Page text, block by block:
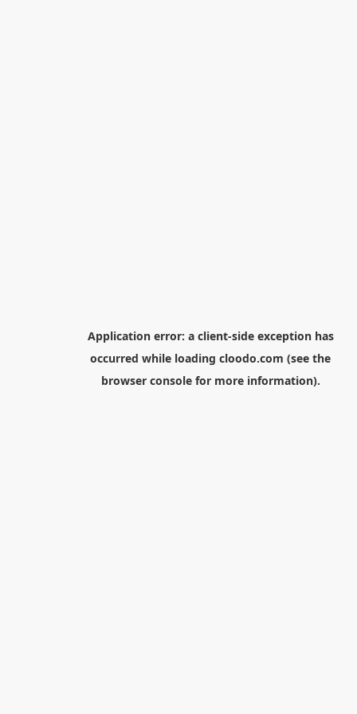
Application error: a client-side exception has
occurred while loading cloodo.com (see the
browser consolefor more information).